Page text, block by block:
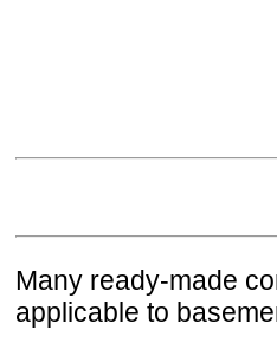
Many ready-made
applicable to